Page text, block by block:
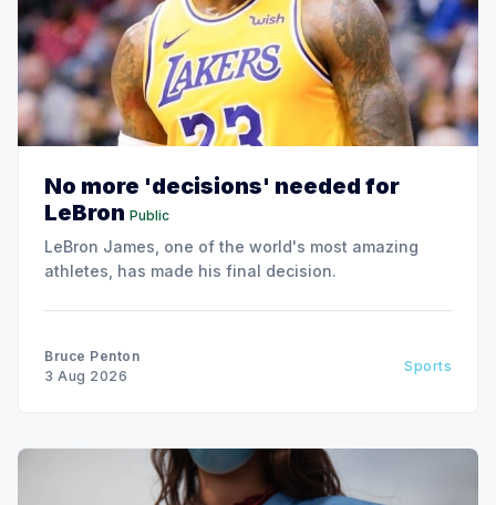
No more 'decisions' needed for
LeBron Public
LeBron James, one of the world's most amazing
athletes, has made his final decision.
Bruce Penton
3 Aug 2026
Sports